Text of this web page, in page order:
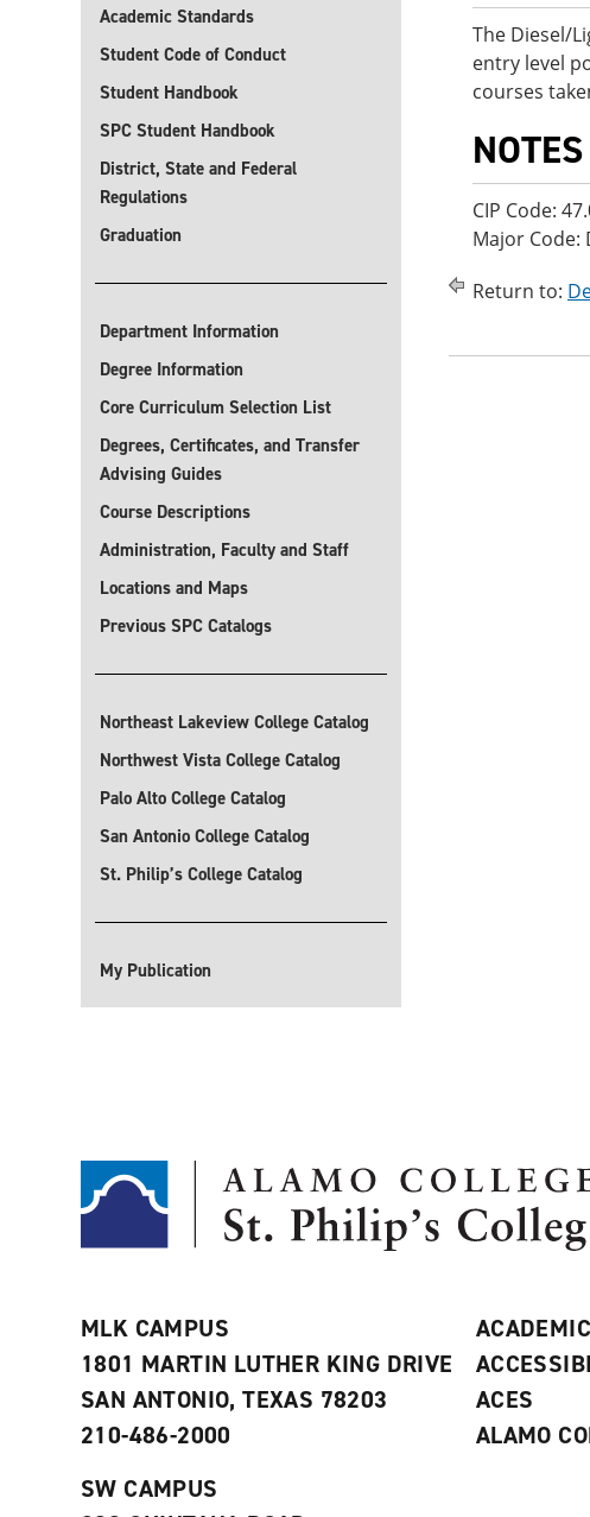
Academic Standards
Student Code of Conduct
Student Handbook
SPC Student Handbook
District, State and Federal
Regulations
Graduation
Department Information
Degree Information
Core Curriculum Selection List
Degrees, Certificates, and Transfer
Advising Guides
Course Descriptions
Administration, Faculty and Staff
Locations and Maps
Previous SPC Catalogs
Northeast Lakeview College Catalog
Northwest Vista College Catalog
Palo Alto College Catalog
San Antonio College Catalog
St. Philip’s College Catalog
My Publication
The Diesel/
entry level
courses
NOTES
CIP Code:
Major Code:
Return to:
MLK CAMPUS
1801 MARTIN LUTHER KING DRIVE
SAN ANTONIO, TEXAS 78203
210-486-2000
SW CAMPUS
ACES
ALAMO